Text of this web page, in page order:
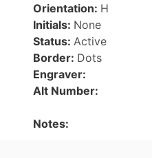
Orientation: H
Initials: None
Status: Active
Border: Dots
Engraver:
Alt Number:
Notes: